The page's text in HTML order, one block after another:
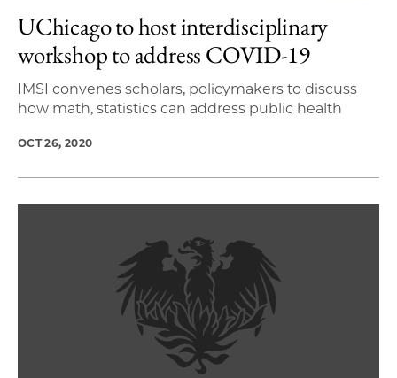
UChicago to host interdisciplinary
workshop to address COVID-19
IMSI convenes scholars, policymakers to discuss
how math, statistics can address public health
OCT 26, 2020